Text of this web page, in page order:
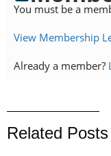
You must be a
View Membership
Already a member?
Related Posts